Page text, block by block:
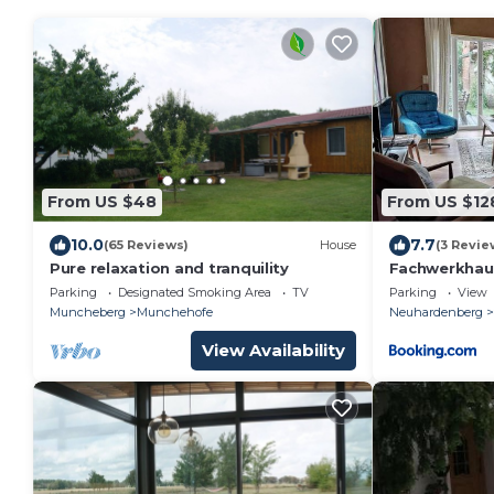
From US $48
10.0(65 Reviews) House
Pure relaxation and tranquility
Parking Designated Smoking Area
TV
Muncheberg
Munchehofe
View Availability
From US
7.7(3
Parking View
Neuhardenberg